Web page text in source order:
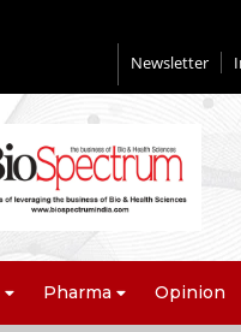
Newsletter
Pharma Opinion